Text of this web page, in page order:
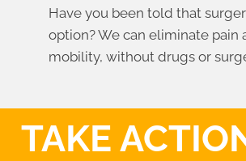
Have you been told that
option? We can eliminate pain
mobility, without drugs or
TAKE